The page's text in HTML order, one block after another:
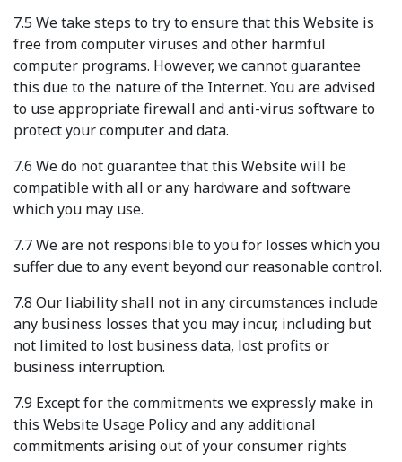
7.5 We take steps to try to ensure that this Website is
free from computer viruses and other harmful
computer programs. However, we cannot guarantee
this due to the nature of the Internet. You are advised
to use appropriate firewall and anti-virus software to
protect your computer and data.
7.6 We do not guarantee that this Website will be
compatible with all or any hardware and software
which you may use.
7.7 We are not responsible to you for losses which you
suffer due to any event beyond our reasonable control.
7.8 Our liability shall not in any circumstances include
any business losses that you may incur, including but
not limited to lost business data, lost profits or
business interruption.
7.9 Except for the commitments we expressly make in
this Website Usage Policy and any additional
commitments arising out of your consumer rights